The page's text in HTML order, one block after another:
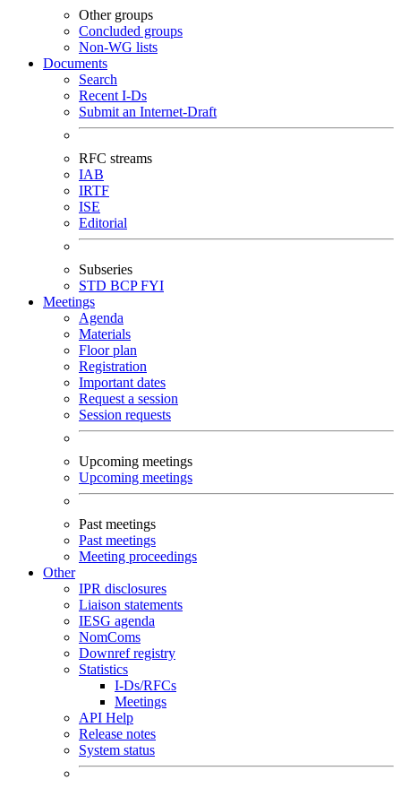
Other groups
Concluded groups
Non-WG lists
Documents
Search
Recent I-Ds
Submit an Internet-Draft
RFC streams
IAB
IRTF
ISE
Editorial
Subseries
STD BCPFYI
Meetings
Agenda
Materials
Floor plan
Registration
Important dates
Request a session
Session requests
Upcoming meetings
Upcoming meetings
Past meetings
Past meetings
Meeting proceedings
Other
IPR disclosures
Liaison statements
IESG agenda
NomComs
Downref registry
Statistics
I-Ds/RFCs
Meetings
API Help
Release notes
System status